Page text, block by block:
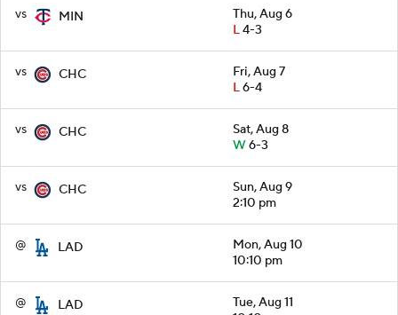
vs MIN
Thu, Aug 6
L4-3
vs CHC
Fri, Aug 7
L6-4
vs CHC
Sat, Aug 8
W6-3
vs CHC
Sun, Aug 9
2:10 pm
@ LAD
Mon, Aug 10
10:10 pm
@ LAD
Tue, Aug 11